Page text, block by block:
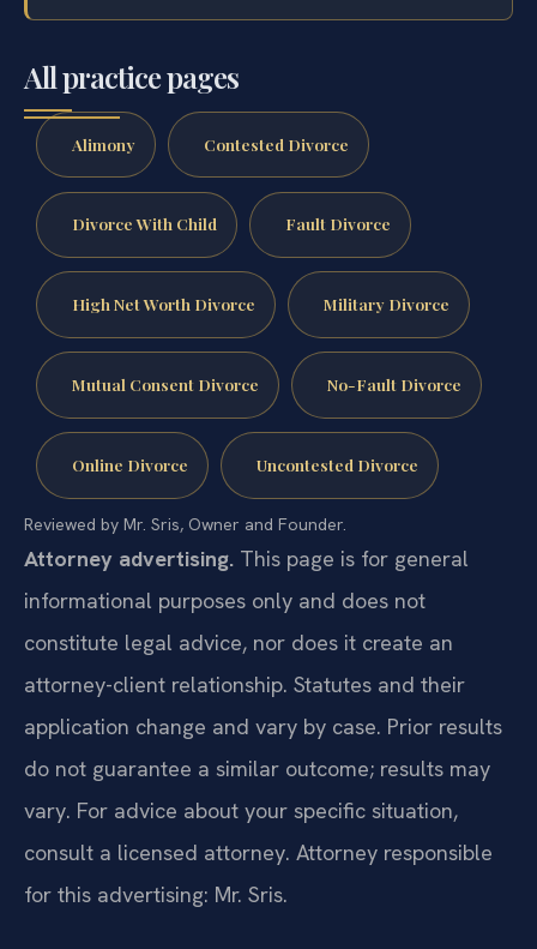
All practice pages
Alimony Contested Divorce
Divorce With Child Fault Divorce
High Net Worth Divorce Military Divorce
Mutual Consent Divorce No-Fault Divorce
Online Divorce Uncontested Divorce
Reviewed by Mr. Sris, Owner and Founder.
Attorney advertising. This page is for general
informational purposes only and does not
constitute legal advice, nor does it create an
attorney-client relationship. Statutes and their
application change and vary by case. Prior results
do not guarantee a similar outcome; results may
vary. For advice about your specific situation,
consult a licensed attorney. Attorney responsible
for this advertising: Mr. Sris.